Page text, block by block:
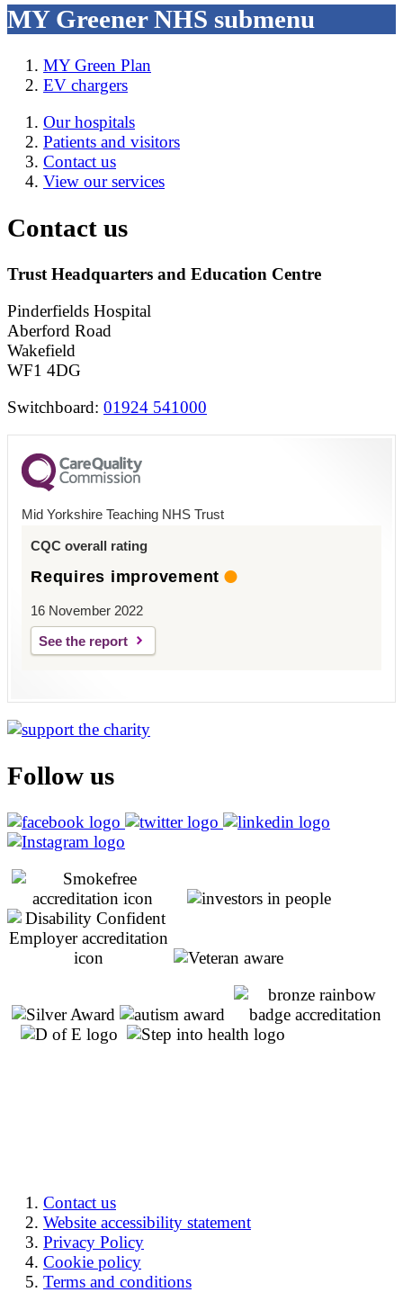
MY Greener NHS submenu
MY Green Plan
EV chargers
Our hospitals
Patients and visitors
Contact us
View our services
Contact us
Trust Headquarters and Education Centre
Pinderfields Hospital
Aberford Road
Wakefield
WF1 4DG
Switchboard: 01924 541000
Mid Yorkshire Teaching NHS Trust
CQC overall rating
Requires improvement
16 November 2022
See the report
Follow us
Contact us
Website accessibility statement
Privacy Policy
Cookie policy
Terms and conditions